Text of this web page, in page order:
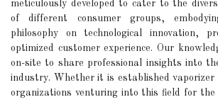
meticulously developed to cater to the
of different consumer groups,
philosophy on technological innovation,
optimized customer experience. Our
on-site to share professional insights into
industry. Whether it is established vaporizer
organizations venturing into this field for